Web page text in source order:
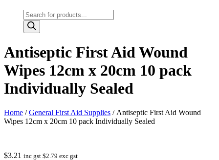
Products
search
Antiseptic First Aid Wound
Wipes 12cm x 20cm 10 pack
Individually Sealed
Home /General First Aid Supplies / Antiseptic First Aid Wound
Wipes 12cm x 20cm 10 pack Individually Sealed
$3.21 inc gst $2.79 exc gst